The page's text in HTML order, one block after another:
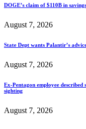
DOGE’s claim of $110B in
August 7, 2026
State Dept wants Palantir’s
August 7, 2026
Ex-Pentagon employee
sighting
August 7, 2026